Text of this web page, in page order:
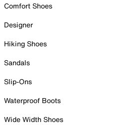
Comfort Shoes
Designer
Hiking Shoes
Sandals
Slip-Ons
Waterproof Boots
Wide Width Shoes